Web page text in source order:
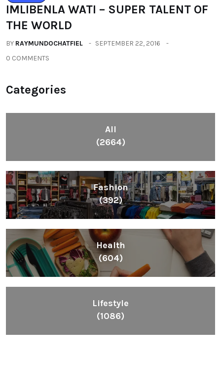
IMLIBENLA WATI – SUPER TALENT OF
THE WORLD
BY RAYMUNDOCHATFIEL
SEPTEMBER 22, 2016
0 COMMENTS
Categories
All
(2664)
Fashion
(392)
Health
(604)
Lifestyle
(1086)